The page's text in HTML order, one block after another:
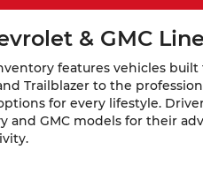
& GMC
features vehicles
Trailblazer to the
for every lifestyle.
and GMC models for their